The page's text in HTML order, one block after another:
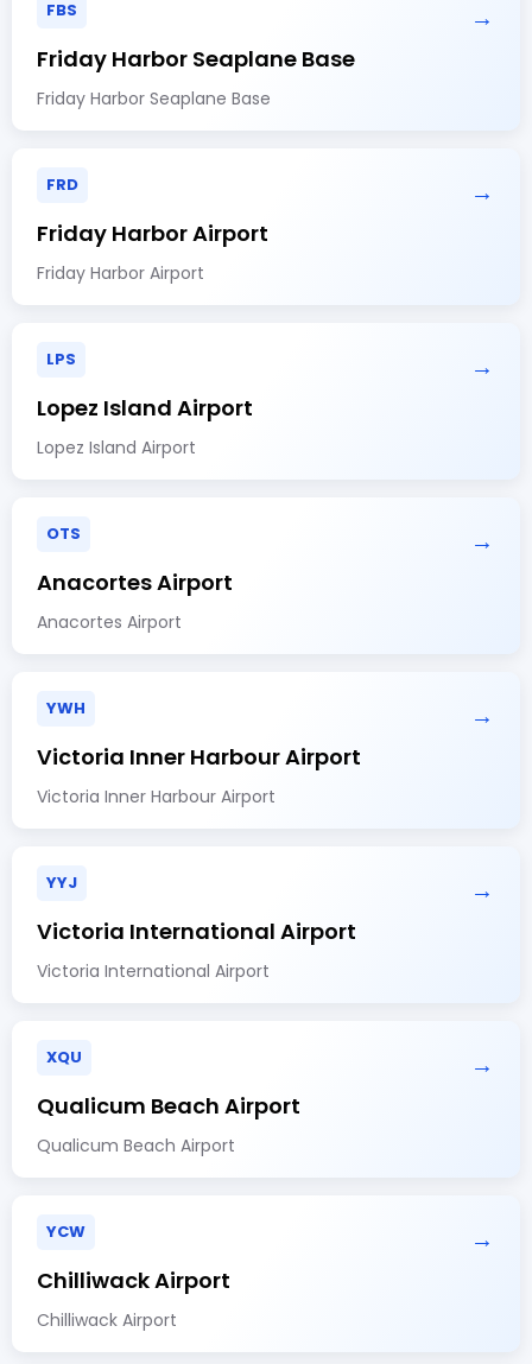
FBS →
Friday Harbor Seaplane Base
Friday Harbor Seaplane Base
FRD →
Friday Harbor Airport
Friday Harbor Airport
LPS →
Lopez Island Airport
Lopez Island Airport
OTS →
Anacortes Airport
Anacortes Airport
YWH →
Victoria Inner Harbour Airport
Victoria Inner Harbour Airport
YYJ →
Victoria International Airport
Victoria International Airport
XQU →
Qualicum Beach Airport
Qualicum Beach Airport
YCW →
Chilliwack Airport
Chilliwack Airport